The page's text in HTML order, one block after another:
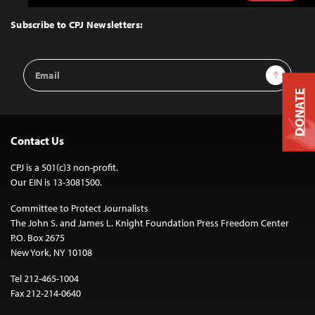
Top
Subscribe to CPJ Newsletters:
Email
Address
Sign Up
Contact Us
CPJ is a 501(c)3 non-profit.
Our EIN is 13-3081500.
Committee to Protect Journalists
The John S. and James L. Knight Foundation Press Freedom Center
P.O. Box 2675
New York, NY 10108
Tel 212-465-1004
Fax 212-214-0640
DONATE